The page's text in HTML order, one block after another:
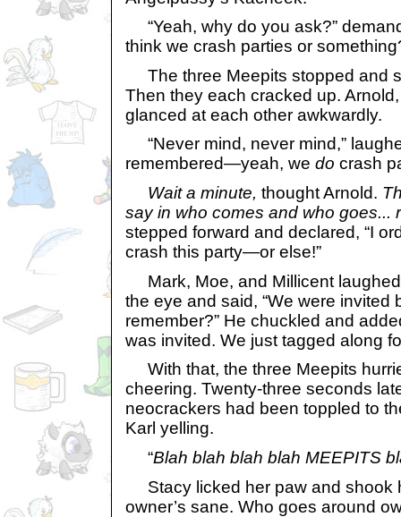
“Yeah, why do you ask?”
think we crash parties or
The three Meepits stopped and
Then they each cracked up.
glanced at each other awkwardly.
“Never mind, never mind,”
remembered—yeah, we do crash
Wait a minute, thought Arnold.
say in who comes and who goes...
stepped forward and declared, “I
crash this party—or else!”
Mark, Moe, and Millicent
the eye and said, “We were invited
remember?” He chuckled and
was invited. We just tagged along
With that, the three Meepits
cheering. Twenty-three seconds
neocrackers had been toppled to
Karl yelling.
“Blah blah blah blah MEEPITS
Stacy licked her paw and shook
owner’s sane. Who goes around